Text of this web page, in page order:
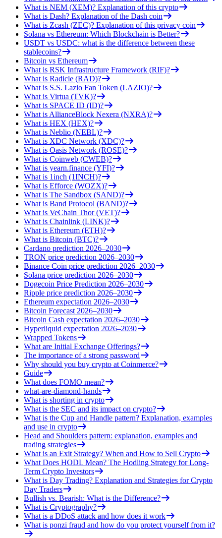
What is NEM (XEM)? Explanation of this crypto
What is Dash? Explanation of the Dash coin
What is Zcash (ZEC)? Explanation of this privacy coin
Solana vs Ethereum: Which Blockchain is Better?
USDT vs USDC: what is the difference between these
stablecoins?
Bitcoin vs Ethereum
What is RSK Infrastructure Framework (RIF)?
What is Radicle (RAD)?
What is S.S. Lazio Fan Token (LAZIO)?
What is Virtua (TVK)?
What is SPACE ID (ID)?
What is AllianceBlock Nexera (NXRA)?
What is HEX (HEX)?
What is Neblio (NEBL)?
What is XDC Network (XDC)?
What is Oasis Network (ROSE)?
What is Coinweb (CWEB)?
What is yearn.finance (YFI)?
What is 1inch (1INCH)?
What is Efforce (WOZX)?
What is The Sandbox (SAND)?
What is Band Protocol (BAND)?
What is VeChain Thor (VET)?
What is Chainlink (LINK)?
What is Ethereum (ETH)?
What is Bitcoin (BTC)?
Cardano prediction 2026–2030
TRON price prediction 2026–2030
Binance Coin price prediction 2026–2030
Solana price prediction 2026–2030
Dogecoin Price Prediction 2026–2030
Ripple price prediction 2026–2030
Ethereum expectation 2026–2030
Bitcoin Forecast 2026–2030
Bitcoin Cash expectation 2026–2030
Hyperliquid expectation 2026–2030
Wrapped Tokens
What are Initial Exchange Offerings?
The importance of a strong password
Why should you buy crypto at Coinmerce?
Guide
What does FOMO mean?
what-are-diamond-hands
What is shorting in crypto
What is the SEC and its impact on crypto?
What is the Cup and Handle pattern? Explanation, examples
and use in crypto
Head and Shoulders pattern: explanation, examples and
trading strategies
What is an Exit Strategy? When and How to Sell Crypto
What Does HODL Mean? The Hodling Strategy for Long-
Term Crypto Investors
What is Day Trading? Explanation and Strategies for Crypto
Day Traders
Bullish vs. Bearish: What is the Difference?
What is Cryptography?
What is a DDoS attack and how does it work
What is ponzi fraud and how do you protect yourself from it?